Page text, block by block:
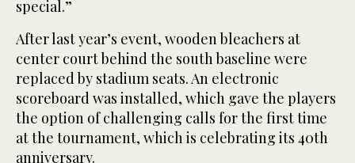
special.”
After last year’s event, wooden bleachers at
center court behind the south baseline were
replaced by stadium seats. An electronic
scoreboard was installed, which gave the players
the option of challenging calls for the first time
at the tournament, which is celebrating its 40th
anniversary.